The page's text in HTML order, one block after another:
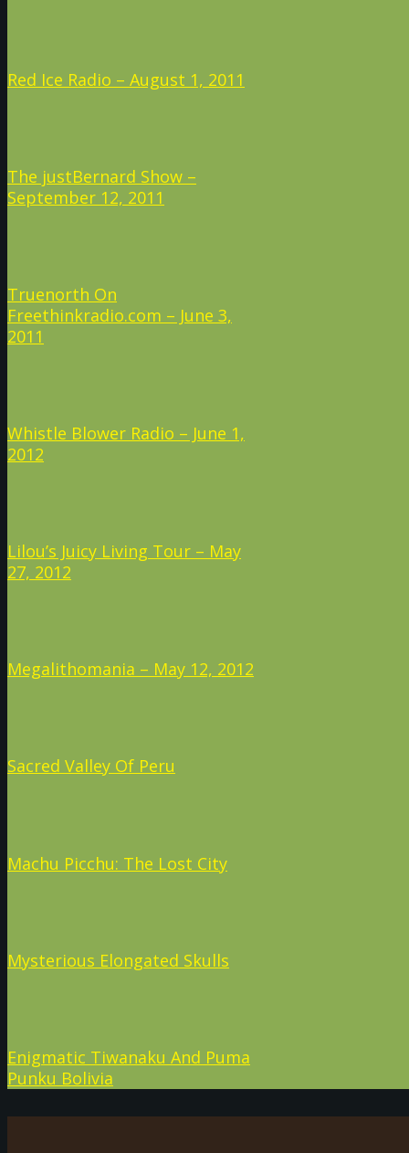
Red Ice Radio – August 1, 2011
The justBernard Show –
September 12, 2011
Truenorth On
Freethinkradio.com – June 3,
2011
Whistle Blower Radio – June 1,
2012
Lilou’s Juicy Living Tour – May
27, 2012
Megalithomania – May 12, 2012
Sacred Valley Of Peru
Machu Picchu: The Lost City
Mysterious Elongated Skulls
Enigmatic Tiwanaku And Puma
Punku Bolivia